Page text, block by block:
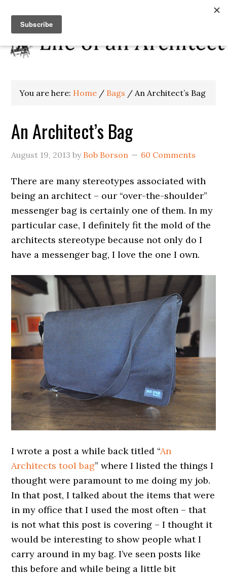
You are here: Home / Bags / An Architect’s Bag
An Architect’s Bag
August 19, 2013 by Bob Borson 60 Comments
There are many stereotypes associated with
being an architect – our “over-the-shoulder”
messenger bag is certainly one of them. In my
particular case, I definitely fit the mold of the
architects stereotype because not only do I
have a messenger bag, I love the one I own.
I wrote a post a while back titled “An
Architects tool bag” where I listed the things I
thought were paramount to me doing my job.
In that post, I talked about the items that were
in my office that I used the most often – that
is not what this post is covering – I thought it
would be interesting to show people what I
carry around in my bag. I’ve seen posts like
this before and while being a little bit